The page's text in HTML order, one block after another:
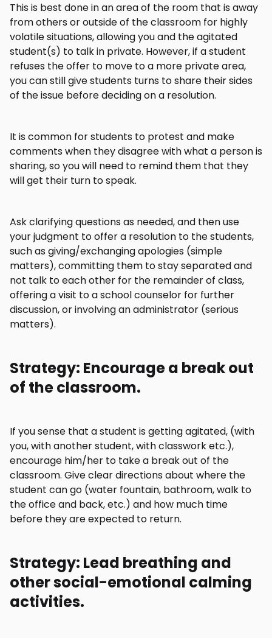
This is best done in an area of the room that is away
from others or outside of the classroom for highly
volatile situations, allowing you and the agitated
student(s) to talk in private. However, if a student
refuses the offer to move to a more private area,
you can still give students turns to share their sides
of the issue before deciding on a resolution.
It is common for students to protest and make
comments when they disagree with what a person is
sharing, so you will need to remind them that they
will get their turn to speak.
Ask clarifying questions as needed, and then use
your judgment to offer a resolution to the students,
such as giving/exchanging apologies (simple
matters), committing them to stay separated and
not talk to each other for the remainder of class,
offering a visit to a school counselor for further
discussion, or involving an administrator (serious
matters).
Strategy: Encourage a break out
of the classroom.
If you sense that a student is getting agitated, (with
you, with another student, with classwork etc.),
encourage him/her to take a break out of the
classroom. Give clear directions about where the
student can go (water fountain, bathroom, walk to
the office and back, etc.) and how much time
before they are expected to return.
Strategy: Lead breathing and
other social-emotional calming
activities.